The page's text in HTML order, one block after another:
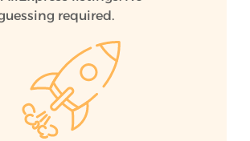
required.